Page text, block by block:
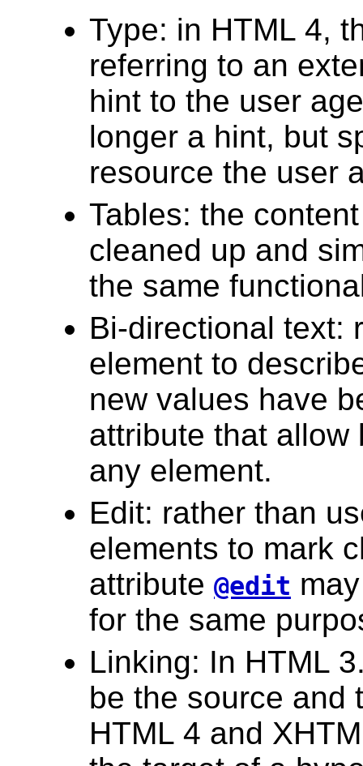
Type: in HTML 4,
referring to an
hint to the user
longer a hint, but
resource the user
Tables: the
cleaned up and
the same
Bi-directional text:
element to
new values have
attribute that allow
any element.
Edit: rather than
elements to mark
attribute @edit
for the same
Linking: In HTML
be the source and
HTML 4 and